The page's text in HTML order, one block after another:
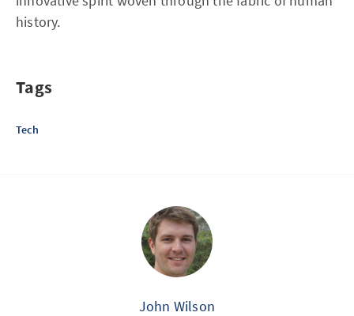
history.
Tags
Tech
John Wilson